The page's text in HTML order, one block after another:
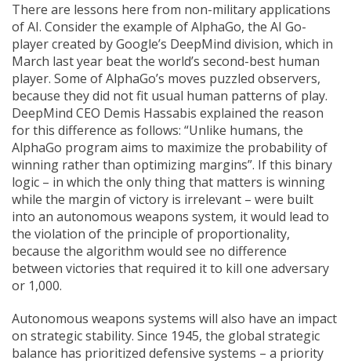
There are lessons here from non-military applications
of AI. Consider the example of AlphaGo, the AI Go-
player created by Google’s DeepMind division, which in
March last year beat the world’s second-best human
player. Some of AlphaGo’s moves puzzled observers,
because they did not fit usual human patterns of play.
DeepMind CEO Demis Hassabis explained the reason
for this difference as follows: “Unlike humans, the
AlphaGo program aims to maximize the probability of
winning rather than optimizing margins”. If this binary
logic – in which the only thing that matters is winning
while the margin of victory is irrelevant – were built
into an autonomous weapons system, it would lead to
the violation of the principle of proportionality,
because the algorithm would see no difference
between victories that required it to kill one adversary
or 1,000.
Autonomous weapons systems will also have an impact
on strategic stability. Since 1945, the global strategic
balance has prioritized defensive systems – a priority